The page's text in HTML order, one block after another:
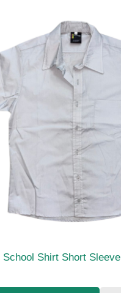
School Shirt Short Sleeve